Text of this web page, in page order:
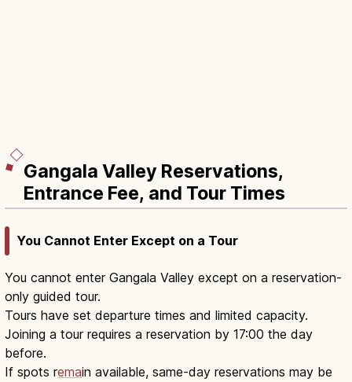
Gangala Valley Reservations,
Entrance Fee, and Tour Times
You Cannot Enter Except on a Tour
You cannot enter Gangala Valley except on a reservation-
only guided tour.
Tours have set departure times and limited capacity.
Joining a tour requires a reservation by 17:00 the day
before.
If spots remain available, same-day reservations may be